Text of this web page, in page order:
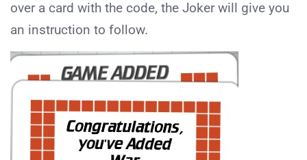
over a card with the code, the Joker will give you
an instruction to follow.